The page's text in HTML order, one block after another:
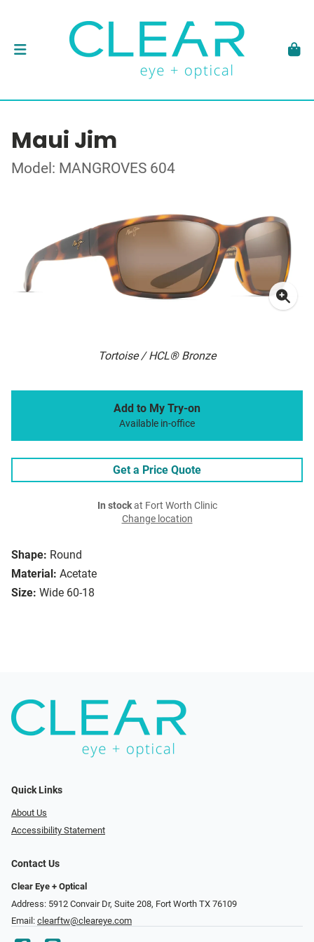
Maui Jim
Model: MANGROVES 604
Tortoise / HCL® Bronze
Shape: Round
Material: Acetate
Size: Wide 60-18
Add to My Try-on
Available in-office
Get a Price Quote
In stockat Fort Worth Clinic
Change location
Quick Links
About Us
Accessibility Statement
Contact Us
Clear Eye + Optical
Address: 5912 Convair Dr, Suite 208, Fort Worth TX 76109
Email: clearftw@cleareye.com